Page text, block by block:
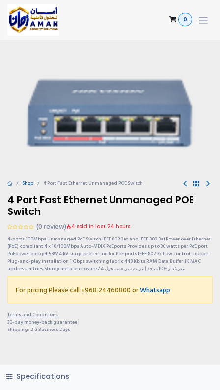
0
Shop 4 Port Fast Ethernet Unmanaged POE Switch
4 Port Fast Ethernet Unmanaged POE
Switch
(0 review) 4 sold in last 24 hours
4-ports 100Mbps Unmanaged PoE Switch IEEE 802.3at and IEEE 802.3af Power over Ethernet
(PoE) compliant 4 x 10/100Mbps Auto-MDIX PoEports Provides up to 30 watts per PoE port
PoEpower budget 58W 4 kV surge protection for PoE ports IEEE 802.3x flow control support
Plug-and-play installation 1 Gbps switching fabric 448 Kbits RAM Data Buffer 1K MAC
address entries Sturdy metal enclosure / 4 منافذ إيثرنت سريعة، محول POE غير مُدار
For pricing Please call +968 24460800 orWhatsapp
Terms and Conditions
30-day money-back guarantee
Shipping: 2-3 Business Days
Specifications